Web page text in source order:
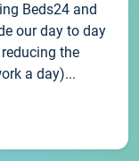
Beds24 and
our day to day
the
a day)...